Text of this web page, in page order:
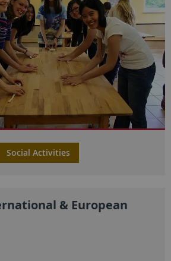
Social Activities
& European